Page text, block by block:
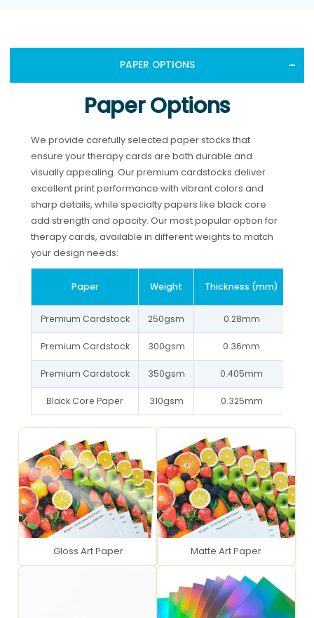
PAPER OPTIONS
Paper Options
We provide carefully selected paper stocks that
ensure your therapy cards are both durable and
visually appealing. Our premium cardstocks deliver
excellent print performance with vibrant colors and
sharp details, while specialty papers like black core
add strength and opacity. Our most popular option for
therapy cards, available in different weights to match
your design needs:
Paper Weight Thickness (mm)
Premium Cardstock 250gsm 0.28mm
Premium Cardstock 300gsm 0.36mm
Premium Cardstock 350gsm 0.405mm
Black Core Paper 310gsm 0.325mm
Gloss Art Paper Matte Art Paper